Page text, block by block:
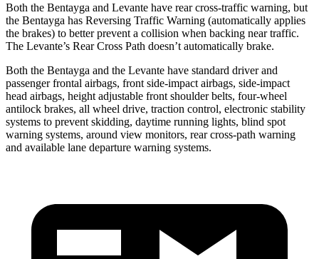
Both the Bentayga and Levante have rear cross-traffic warning, but
the Bentayga has Reversing Traffic Warning (automatically applies
the brakes) to better prevent a collision when backing near traffic.
The Levante’s Rear Cross Path doesn’t automatically brake.
Both the Bentayga and the Levante have standard driver and
passenger frontal airbags, front side-impact airbags, side-impact
head airbags, height adjustable front shoulder belts, four-wheel
antilock brakes, all wheel drive, traction control, electronic stability
systems to prevent skidding, daytime running lights, blind spot
warning systems, around view monitors, rear cross-path warning
and available lane departure warning systems.